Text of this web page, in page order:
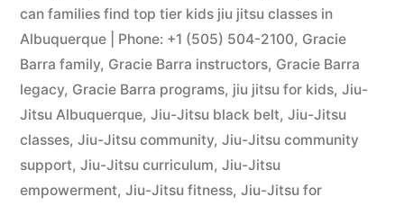
can families find top tier kids jiu jitsu classes in
Albuquerque | Phone: +1 (505) 504-2100, Gracie
Barra family, Gracie Barra instructors, Gracie Barra
legacy, Gracie Barra programs, jiu jitsu for kids, Jiu-
Jitsu Albuquerque, Jiu-Jitsu black belt, Jiu-Jitsu
classes, Jiu-Jitsu community, Jiu-Jitsu community
support, Jiu-Jitsu curriculum, Jiu-Jitsu
empowerment, Jiu-Jitsu fitness, Jiu-Jitsu for